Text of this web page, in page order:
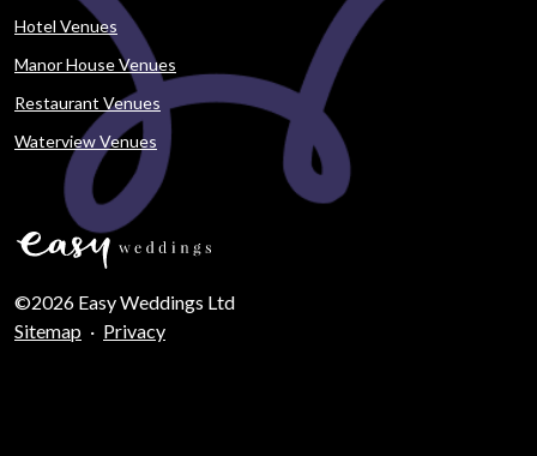
Hotel Venues
Manor House Venues
Restaurant Venues
Waterview Venues
©2026 Easy Weddings Ltd
Sitemap · Privacy